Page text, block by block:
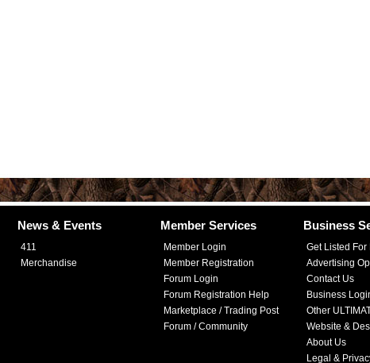
News & Events
411
Merchandise
Member Services
Member Login
Member Registration
Forum Login
Forum Registration Help
Marketplace / Trading Post
Forum / Community
Business
Get Listed For
Advertising
Contact Us
Business
Other
Website &
About Us
Legal &